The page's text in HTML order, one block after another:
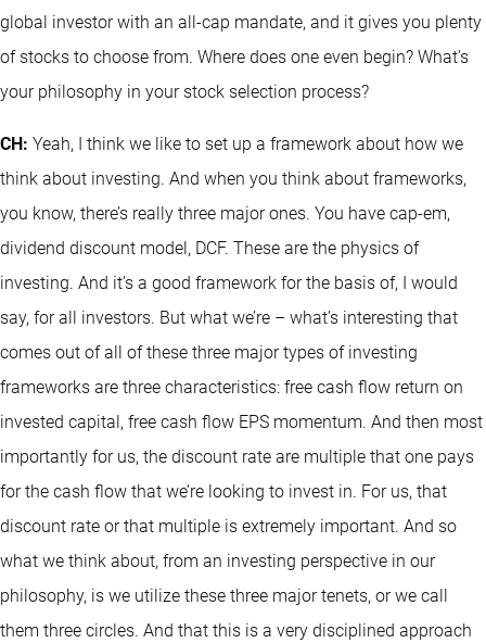
global investor with an all-cap mandate, and it gives you plenty
of stocks to choose from. Where does one even begin? What’s
your philosophy in your stock selection process?
CH: Yeah, I think we like to set up a framework about how we
think about investing. And when you think about frameworks,
you know, there’s really three major ones. You have cap-em,
dividend discount model, DCF. These are the physics of
investing. And it’s a good framework for the basis of, I would
say, for all investors. But what we’re – what’s interesting that
comes out of all of these three major types of investing
frameworks are three characteristics: free cash flow return on
invested capital, free cash flow EPS momentum. And then most
importantly for us, the discount rate are multiple that one pays
for the cash flow that we’re looking to invest in. For us, that
discount rate or that multiple is extremely important. And so
what we think about, from an investing perspective in our
philosophy, is we utilize these three major tenets, or we call
them three circles. And that this is a very disciplined approach